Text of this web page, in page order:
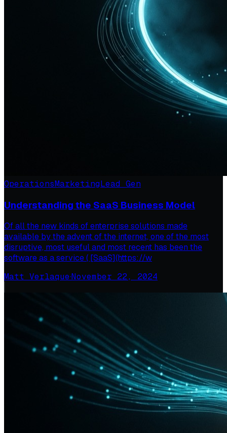
OperationsMarketingLead Gen
Understanding the SaaS Business Model
Of all the new kinds of enterprise solutions made
available by the advent of the internet, one of the most
disruptive, most useful and most recent has been the
software as a service ( [SaaS](https://w
Matt Verlaque·November 22, 2024